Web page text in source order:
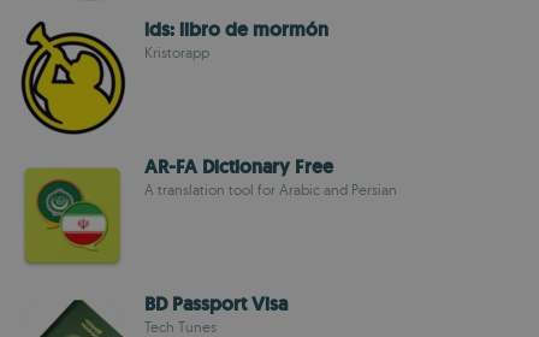
lds: libro de mormón
Kristorapp
AR-FA Dictionary Free
A translation tool for Arabic and Persian
BD Passport Visa
Tech Tunes